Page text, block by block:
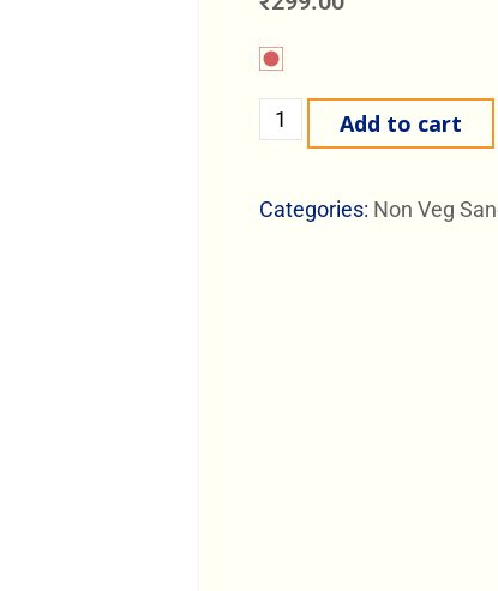
Add to cart
Categories: Non Veg